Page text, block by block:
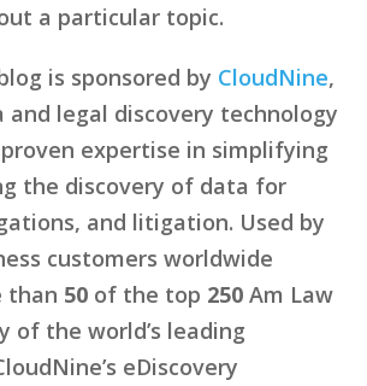
a particular topic.
is sponsored by CloudNine,
and legal discovery technology
expertise in simplifying
the discovery of data for
and litigation. Used by
customers worldwide
than 50 of the top 250 Am Law
of the world’s leading
eDiscovery